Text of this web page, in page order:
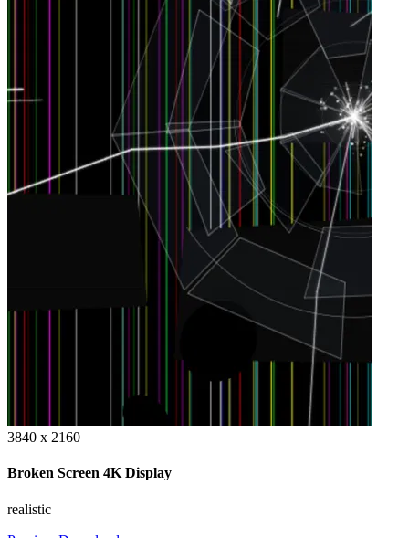
3840 x 2160
Broken Screen 4K Display
realistic